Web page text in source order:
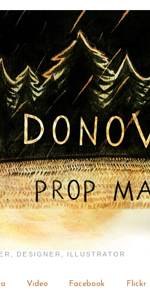
DESIGNER, ILLUSTRATOR
Video Facebook Flickr